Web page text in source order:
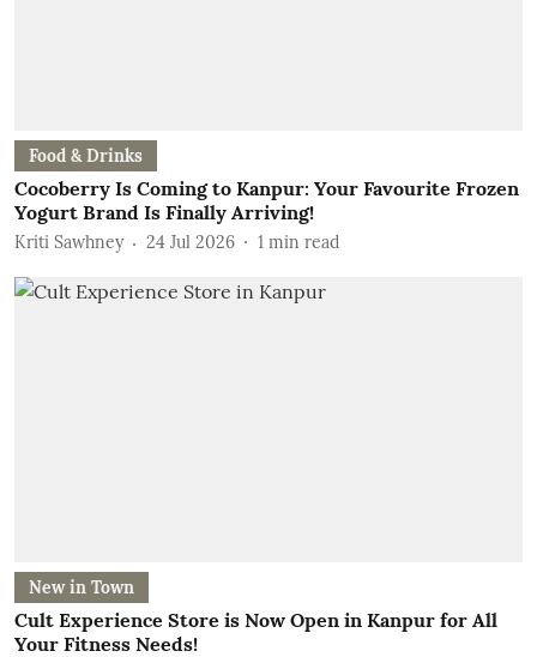
Food & Drinks
Cocoberry Is Coming to Kanpur: Your Favourite Frozen
Yogurt Brand Is Finally Arriving!
Kriti Sawhney 24 Jul 2026 1 min read
New in Town
Cult Experience Store is Now Open in Kanpur for All
Your Fitness Needs!